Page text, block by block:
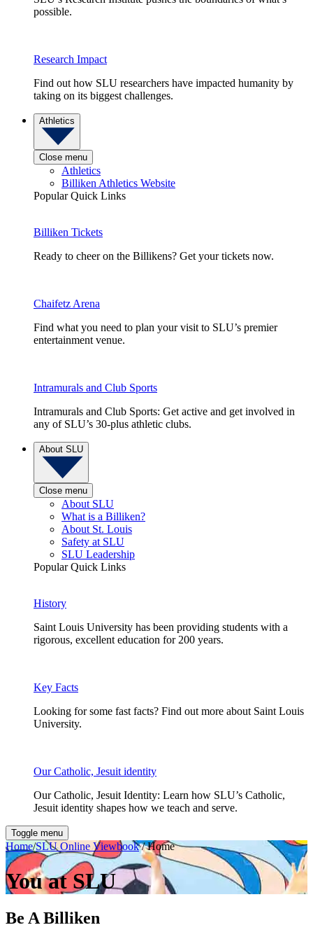
possible.
Research Impact
Find out how SLU researchers have impacted humanity by
taking on its biggest challenges.
Athletics
Close menu
Athletics
Billiken Athletics Website
Popular Quick Links
Billiken Tickets
Ready to cheer on the Billikens? Get your tickets now.
Chaifetz Arena
Find what you need to plan your visit to SLU’s premier
entertainment venue.
Intramurals and Club Sports
Intramurals and Club Sports: Get active and get involved in
any of SLU’s 30-plus athletic clubs.
About SLU
Close menu
About SLU
What is a Billiken?
About St. Louis
Safety at SLU
SLU Leadership
Popular Quick Links
History
Saint Louis University has been providing students with a
rigorous, excellent education for 200 years.
Key Facts
Looking for some fast facts? Find out more about Saint Louis
University.
Our Catholic, Jesuit identity
Our Catholic, Jesuit Identity: Learn how SLU’s Catholic,
Jesuit identity shapes how we teach and serve.
Toggle menu
Home/SLU Online Viewbook/ Home
You at SLU
Be A Billiken